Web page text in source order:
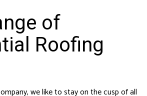
of
Roofing
we like to stay on the cusp of all